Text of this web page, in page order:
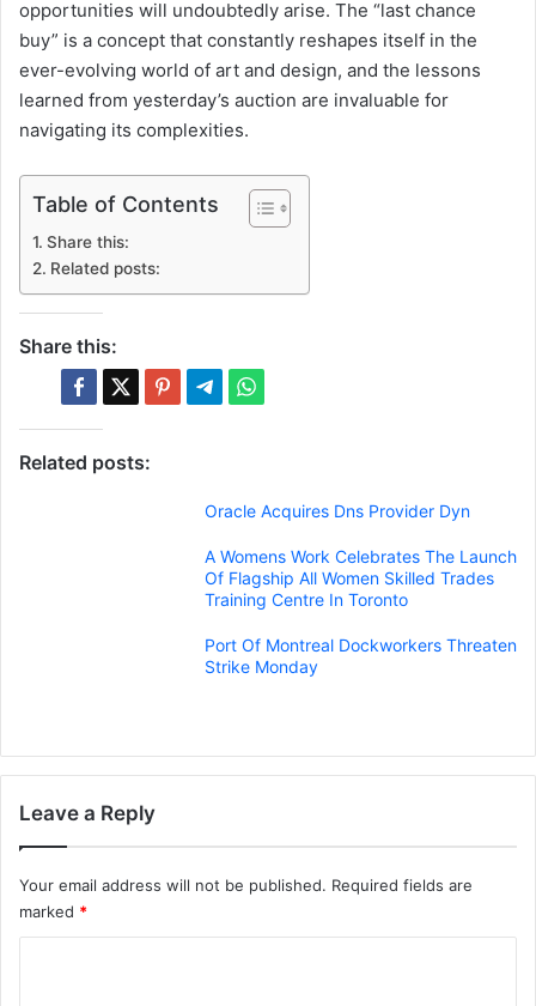
opportunities will undoubtedly arise. The “last chance
buy” is a concept that constantly reshapes itself in the
ever-evolving world of art and design, and the lessons
learned from yesterday’s auction are invaluable for
navigating its complexities.
Table of Contents
Share this:
Related posts:
Share this:
Related posts:
Oracle Acquires Dns Provider Dyn
A Womens Work Celebrates The Launch
Of Flagship All Women Skilled Trades
Training Centre In Toronto
Port Of Montreal Dockworkers Threaten
Strike Monday
Leave a Reply
Your email address will not be published. Required fields are
marked *